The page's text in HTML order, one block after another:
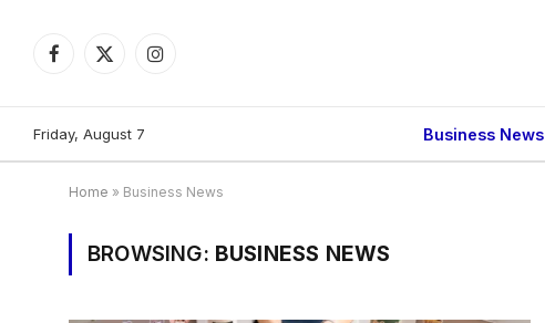
Facebook
X
Instagram
Friday, August 7 Business News
Home » Business News
BROWSING: BUSINESS NEWS